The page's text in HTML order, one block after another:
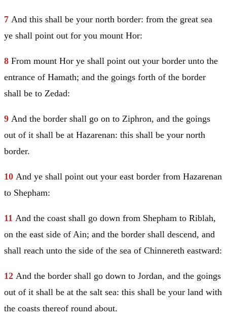
7 And this shall be your north border: from the great sea
ye shall point out for you mount Hor:
8 From mount Hor ye shall point out your border unto the
entrance of Hamath; and the goings forth of the border
shall be to Zedad:
9 And the border shall go on to Ziphron, and the goings
out of it shall be at Hazarenan: this shall be your north
border.
10 And ye shall point out your east border from Hazarenan
to Shepham:
11 And the coast shall go down from Shepham to Riblah,
on the east side of Ain; and the border shall descend, and
shall reach unto the side of the sea of Chinnereth eastward:
12 And the border shall go down to Jordan, and the goings
out of it shall be at the salt sea: this shall be your land with
the coasts thereof round about.